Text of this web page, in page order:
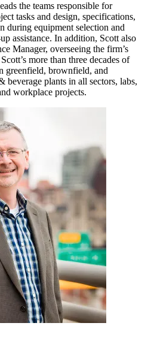
the teams responsible for
tasks and design, specifications,
during equipment selection and
assistance. In addition, Scott also
Manager, overseeing the firm’s
more than three decades of
greenfield, brownfield, and
beverage plants in all sectors, labs,
workplace projects.